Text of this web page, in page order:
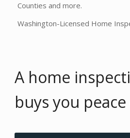
Counties and more.
Washington-Licensed Home
A home
buys you